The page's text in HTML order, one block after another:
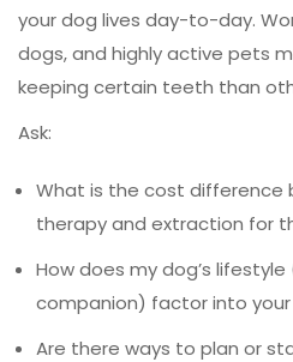
your dog lives day-to-day.
dogs, and highly active pets
keeping certain teeth than
Ask:
What is the cost difference
therapy and extraction for
How does my dog’s
companion) factor into
Are there ways to plan or